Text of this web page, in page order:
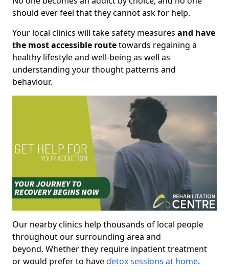
should ever feel that they cannot ask for help.
Your local clinics will take safety measures and have
the most accessible routetowards regaining a
healthy lifestyle and well-being as well as
understanding your thought patterns and
behaviour.
Our nearby clinics help thousands of local people
throughout our surrounding area and
beyond. Whether they require inpatient treatment
or would prefer to havedetox sessions at home.